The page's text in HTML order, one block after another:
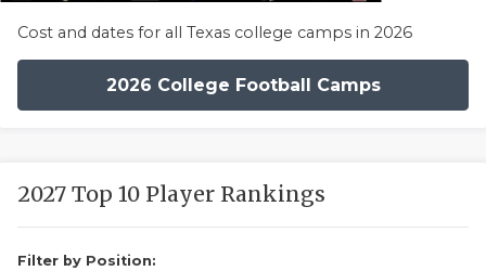
Cost and dates for all Texas college camps in 2026
2026 College Football Camps
2027 Top 10 Player Rankings
Filter by Position: